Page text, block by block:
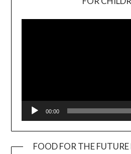
00:00
FOOD FOR THE